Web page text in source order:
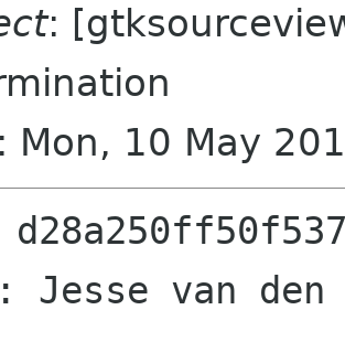
:
: Mon, 10 May
Jesse van den